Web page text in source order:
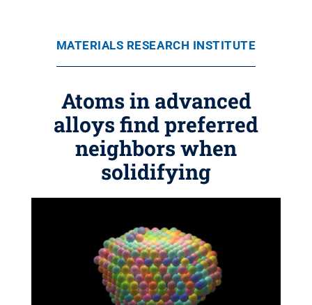
MATERIALS RESEARCH INSTITUTE
Atoms in advanced
alloys find preferred
neighbors when
solidifying